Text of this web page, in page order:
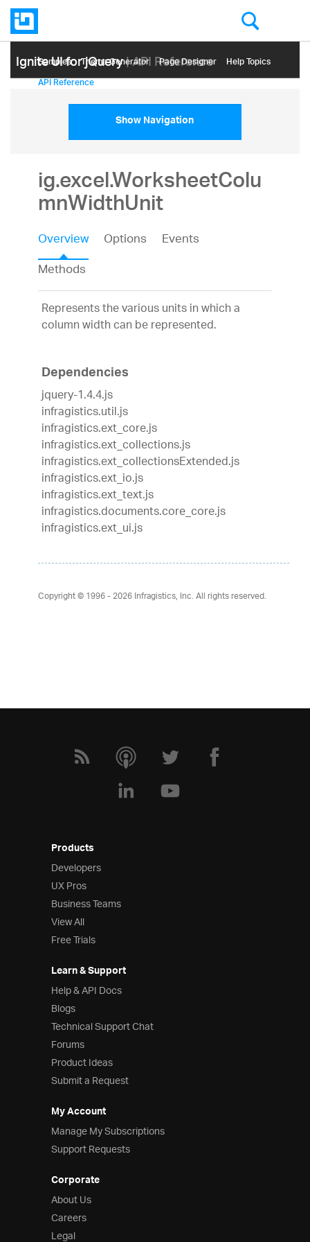
Ignite UI for jQuery| API Reference
Samples Themе Generator Page Designer Help Topics
API Reference
Show Navigation
ig.excel.WorksheetColu
mnWidthUnit
Overview Options
Events
Methods
Represents the various units in which a
column width can be represented.
Dependencies
jquery-1.4.4.js
infragistics.util.js
infragistics.ext_core.js
infragistics.ext_collections.js
infragistics.ext_collectionsExtended.js
infragistics.ext_io.js
infragistics.ext_text.js
infragistics.documents.core_core.js
infragistics.ext_ui.js
Copyright © 1996 - 2026Infragistics, Inc. All rights reserved.
Products
Developers
UX Pros
Business Teams
View All
Free Trials
Learn & Support
Help & API Docs
Blogs
Technical Support Chat
Forums
Product Ideas
Submit a Request
My Account
Manage My Subscriptions
Support Requests
Corporate
About Us
Careers
Legal